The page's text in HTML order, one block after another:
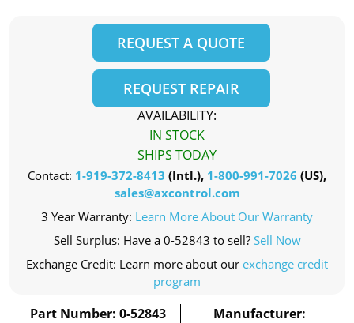
REQUEST A QUOTE
REQUEST REPAIR
AVAILABILITY:
IN STOCK
SHIPS TODAY
Contact: 1-919-372-8413 (Intl.), 1-800-991-7026 (US),
sales@axcontrol.com
3 Year Warranty: Learn More About Our Warranty
Sell Surplus: Have a 0-52843 to sell? Sell Now
Exchange Credit: Learn more about our exchange credit
program
Part Number: 0-52843
Manufacturer: